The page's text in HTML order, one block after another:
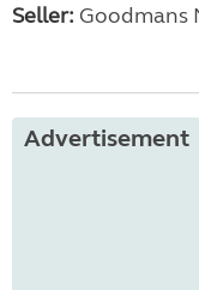
Seller: Goodmans
Advertisement